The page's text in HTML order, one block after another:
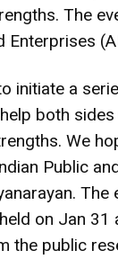
The
Enterprises
initiate a
both
We
Public
on Jan
the public